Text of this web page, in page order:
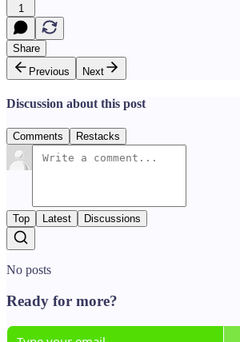
1
Share
Previous
Next
Discussion about this post
Comments Restacks
Top Latest Discussions
No posts
Ready for more?